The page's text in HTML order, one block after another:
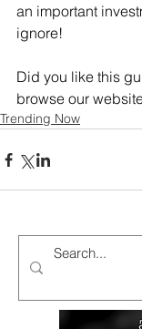
an important
ignore!
Did you like this
browse our
Trending Now